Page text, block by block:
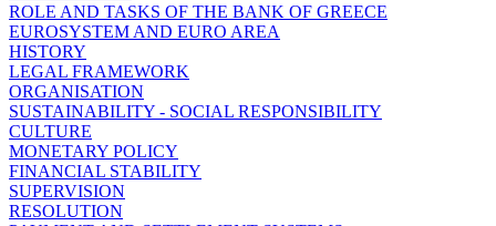
ROLE AND TASKS OF THE BANK OF GREECE
EUROSYSTEM AND EURO AREA
HISTORY
LEGAL FRAMEWORK
ORGANISATION
SUSTAINABILITY - SOCIAL RESPONSIBILITY
CULTURE
MONETARY POLICY
FINANCIAL STABILITY
SUPERVISION
RESOLUTION